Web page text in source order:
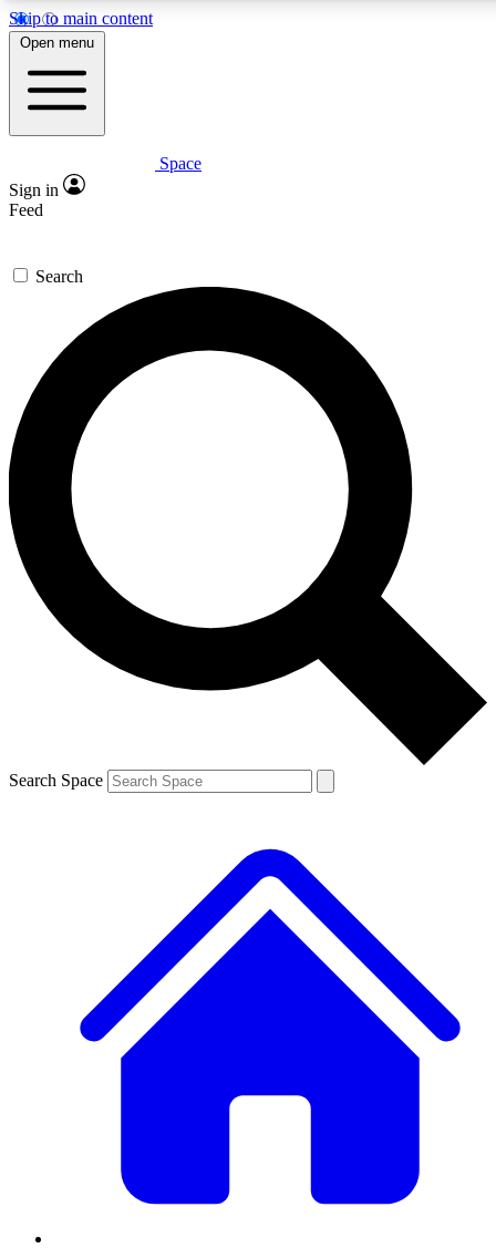
Skip to main content
5
PREMIUM BENEFITS
Expert insights
GET SPACE+ ACCESS QUICK
For the quickest way to join, enter your email below. We’ll
send a confirmation email and sign you up to Space.com
newsletters with the latest inspiration, expert advice and
exclusive offers.
Contact me with news and offers from other Future brands
By submitting your information you agree to the Terms & Conditions and
and are aged 16 or over.
Open menu
Space
Sign in
Feed
Search
Search Space